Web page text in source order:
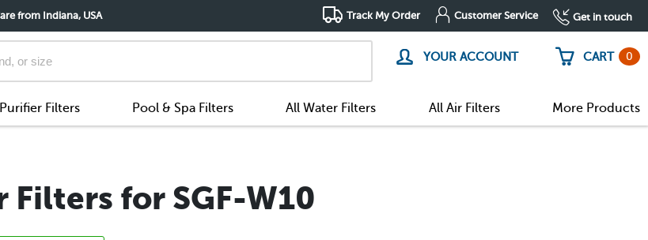
from Indiana, USA Track My Order Customer Service Get in touch
YOUR ACCOUNT CART 0
Filters Pool & Spa Filters All Water Filters All Air Filters More Products
for SGF-W10